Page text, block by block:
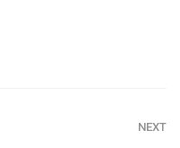
NEXT